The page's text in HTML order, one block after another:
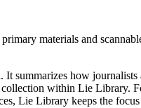
materials and
summarizes how
within Lie Library.
Lie Library keeps the